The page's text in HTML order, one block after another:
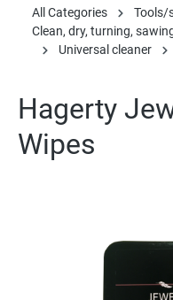
All Categories
Tools/
Clean, dry, turning,
Universal cleaner
Hagerty
Wipes